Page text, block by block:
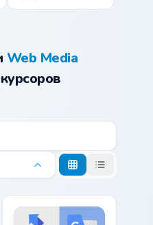
Web Media
курсоров